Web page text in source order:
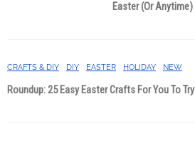
Easter (Or Anytime)
CRAFTS & DIY DIY EASTER HOLIDAY NEW
Roundup: 25 Easy Easter Crafts For You To Try